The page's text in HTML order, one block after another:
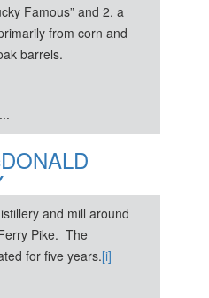
Famous” and 2. a
from corn and
barrels.
and mill around
Pike. The
for five years.[i]